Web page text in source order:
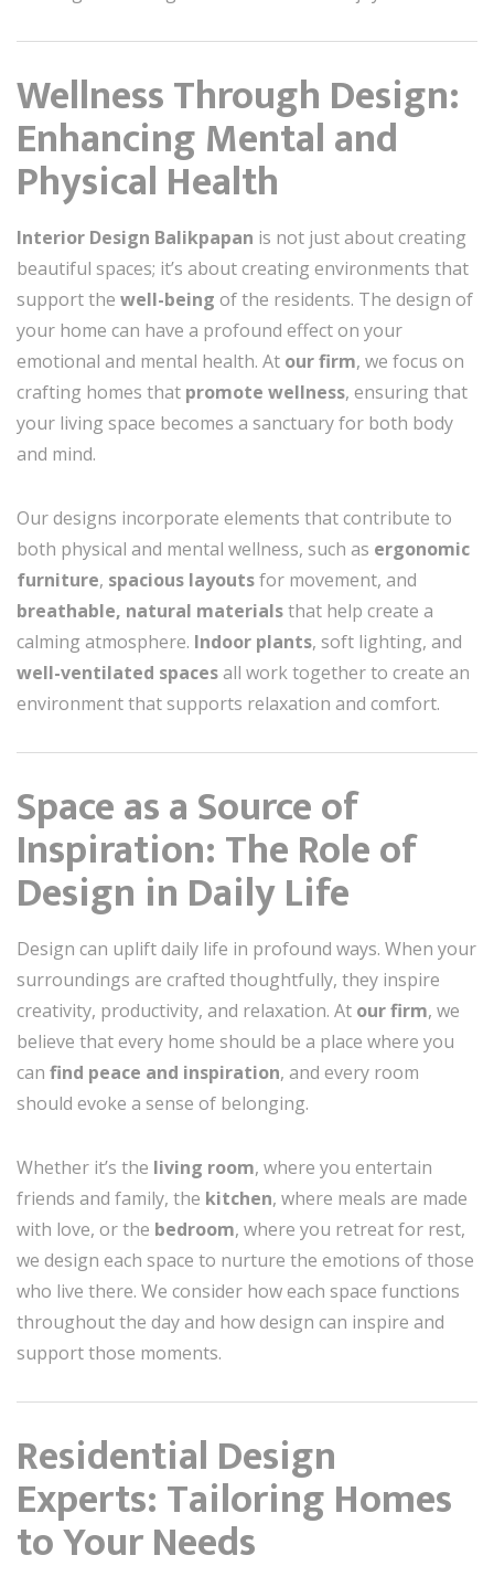
Wellness Through Design:
Enhancing Mental and
Physical Health
Interior Design Balikpapan is not just about creating
beautiful spaces; it’s about creating environments that
support the well-being of the residents. The design of
your home can have a profound effect on your
emotional and mental health. At our firm, we focus on
crafting homes that promote wellness, ensuring that
your living space becomes a sanctuary for both body
and mind.
Our designs incorporate elements that contribute to
both physical and mental wellness, such as ergonomic
furniture, spacious layoutsfor movement, and
breathable, natural materialsthat help create a
calming atmosphere. Indoor plants, soft lighting, and
well-ventilated spacesall work together to create an
environment that supports relaxation and comfort.
Space as a Source of
Inspiration: The Role of
Design in Daily Life
Design can uplift daily life in profound ways. When your
surroundings are crafted thoughtfully, they inspire
creativity, productivity, and relaxation. At our firm, we
believe that every home should be a place where you
can find peace and inspiration, and every room
should evoke a sense of belonging.
Whether it’s the living room, where you entertain
friends and family, the kitchen, where meals are made
with love, or the bedroom, where you retreat for rest,
we design each space to nurture the emotions of those
who live there. We consider how each space functions
throughout the day and how design can inspire and
support those moments.
Residential Design
Experts: Tailoring Homes
to Your Needs